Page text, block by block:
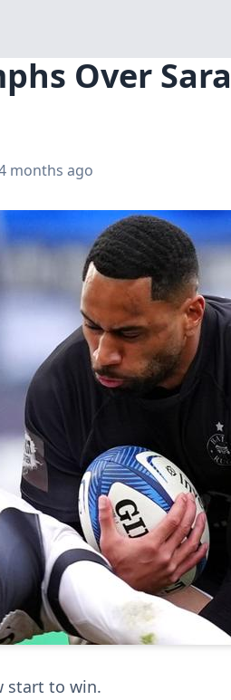
Over
months ago
start to win.